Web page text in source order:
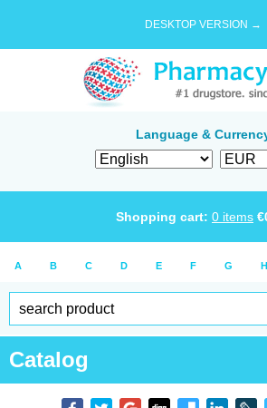
DESKTOP VERSION →
Language &
Shopping cart: 0 items €
A B C D E F G H
Catalog